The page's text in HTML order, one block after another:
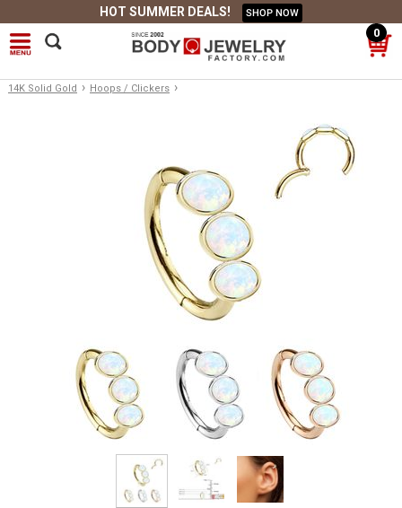
HOT SUMMER DEALS! SHOP NOW
0
14K Solid Gold › Hoops / Clickers ›